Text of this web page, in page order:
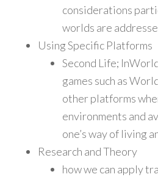
considerations
worlds are
Using Specific Platforms
Second Life;
games such as
other platforms
environments and
one’s way of living
Research and Theory
how we can apply